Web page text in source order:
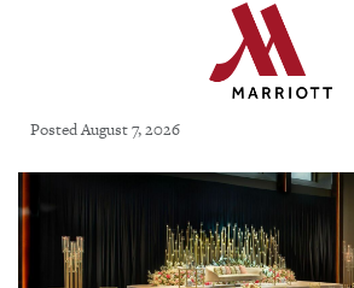
Posted August 7, 2026